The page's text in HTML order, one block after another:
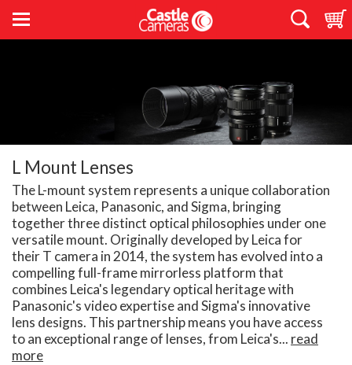
L Mount Lenses
The L-mount system represents a unique collaboration
between Leica, Panasonic, and Sigma, bringing
together three distinct optical philosophies under one
versatile mount. Originally developed by Leica for
their T camera in 2014, the system has evolved into a
compelling full-frame mirrorless platform that
combines Leica's legendary optical heritage with
Panasonic's video expertise and Sigma's innovative
lens designs. This partnership means you have access
to an exceptional range of lenses, from Leica's... read
more